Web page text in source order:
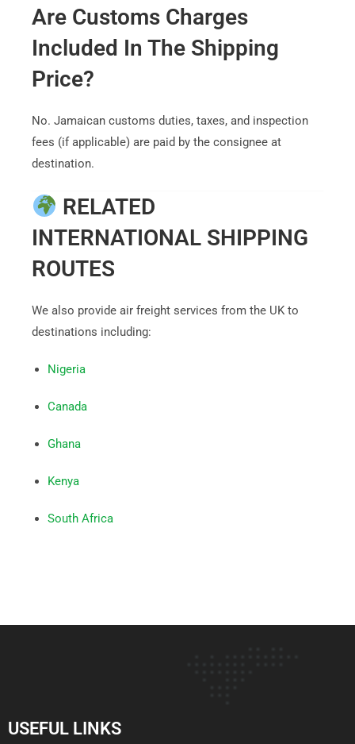
Are Customs Charges
Included In The Shipping
Price?
No. Jamaican customs duties, taxes, and inspection
fees (if applicable) are paid by the consignee at
destination.
RELATED
INTERNATIONAL SHIPPING
ROUTES
We also provide air freight services from the UK to
destinations including:
Nigeria
Canada
Ghana
Kenya
South Africa
USEFUL LINKS